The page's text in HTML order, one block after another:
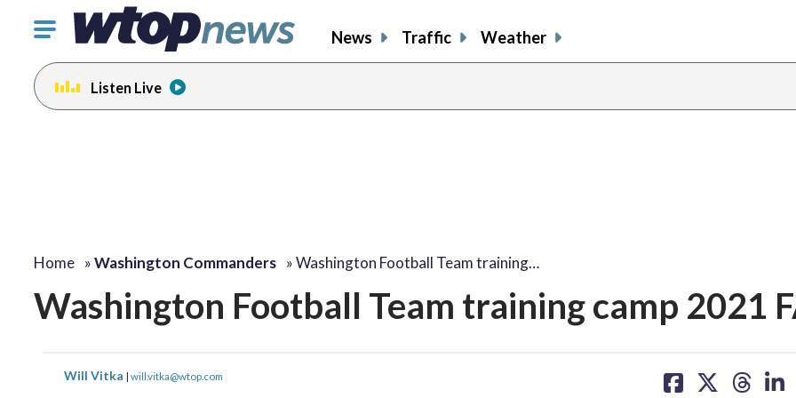
Click
toggle
navigation
menu.
News Traffic Weather
Listen Live
Home »Washington Commanders »Washington Football Team training…
Washington Football Team training camp 2021
Will Vitka | will.vitka@wtop.com
shareshareshare